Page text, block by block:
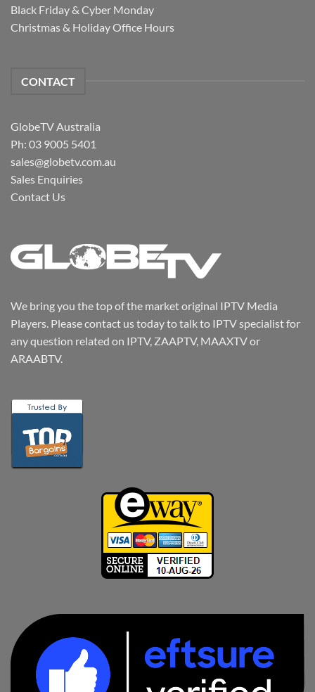
Black Friday & Cyber Monday
Christmas & Holiday Office Hours
CONTACT
GlobeTV Australia
Ph: 03 9005 5401
sales@globetv.com.au
Sales Enquiries
Contact Us
We bring you the top of the market original IPTV Media
Players. Please contact us today to talk to IPTV specialist for
any question related on IPTV, ZAAPTV, MAAXTV or
ARAABTV.